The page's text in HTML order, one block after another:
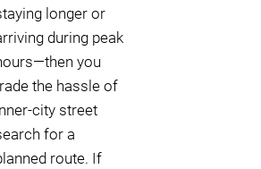
longer or
during peak
you
the hassle of
city street
for a
route. If